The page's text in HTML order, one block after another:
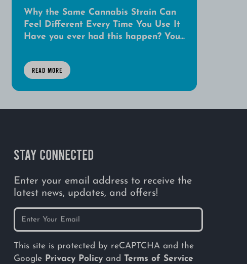
Why the Same Cannabis Strain Can
Feel Different Every Time You Use It
Have you ever had this happen? You...
READ MORE
STAY CONNECTED
Enter your email address to receive the
latest news, updates, and offers!
This site is protected by reCAPTCHA and the
Google Privacy Policy and Terms of Service